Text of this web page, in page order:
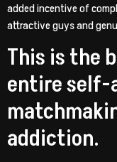
added incentive of
attractive guys and
This is the
entire self-
addiction.